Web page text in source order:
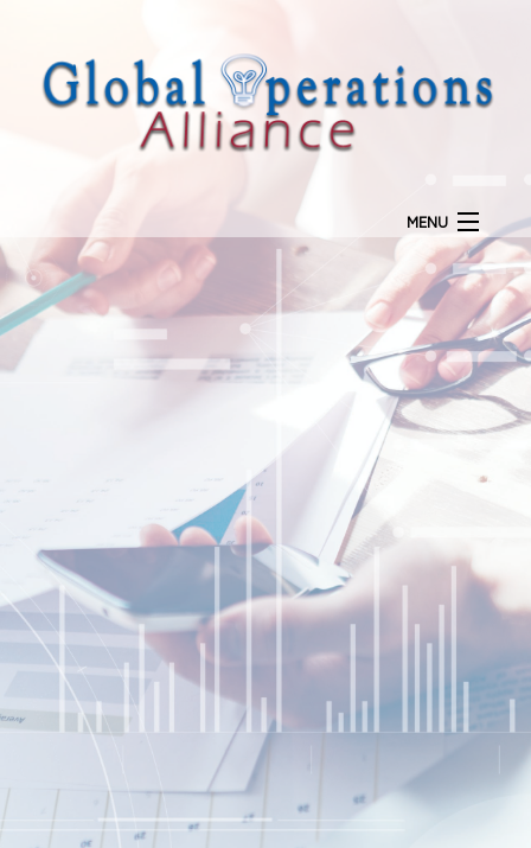
MENU
Our Mission
Marketing
Licensing
Website Design/SEO Services
Contact